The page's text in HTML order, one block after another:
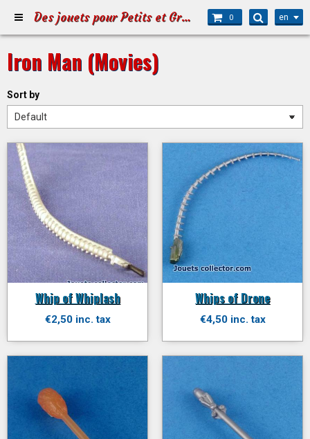
Des jouets pour Petits et Grands 0 en
Iron Man (Movies)
Sort by
Whip of Whiplash
€2,50 inc. tax
Whips of Drone
€4,50 inc. tax